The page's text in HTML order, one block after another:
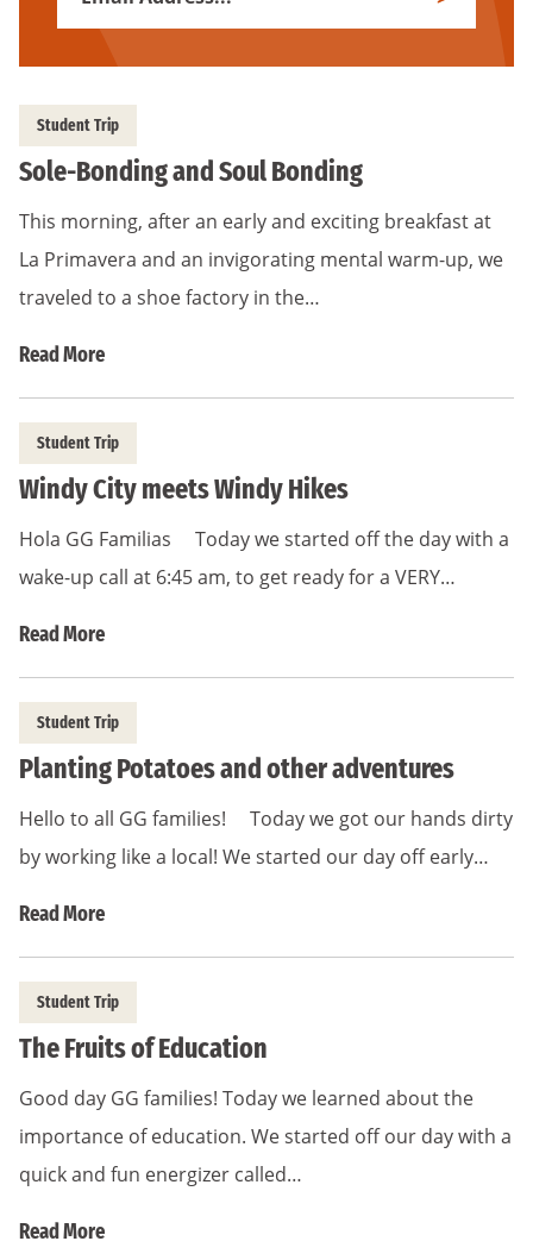
Subscribe
Student Trip
Sole-Bonding and Soul Bonding
This morning, after an early and exciting breakfast at
La Primavera and an invigorating mental warm-up, we
traveled to a shoe factory in the…
Read More
Student Trip
Windy City meets Windy Hikes
Hola GG Familias Today we started off the day with a
wake-up call at 6:45 am, to get ready for a VERY…
Read More
Student Trip
Planting Potatoes and other adventures
Hello to all GG families! Today we got our hands dirty
by working like a local! We started our day off early…
Read More
Student Trip
The Fruits of Education
Good day GG families! Today we learned about the
importance of education. We started off our day with a
quick and fun energizer called…
Read More